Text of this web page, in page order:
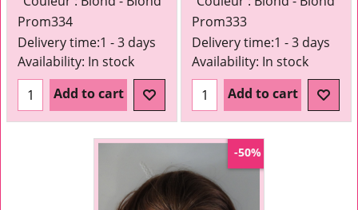
Prom334
Delivery time:1 - 3 days
Availability: In stock
Add to cart
Prom333
Delivery time:1 - 3 days
Availability: In stock
Add to cart
-50%